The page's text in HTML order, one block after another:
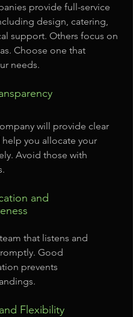
provide full-service
design, catering,
support. Others focus on
Choose one that
needs.
will provide clear
you allocate your
Avoid those with
and
that listens and
Good
prevents
Flexibility